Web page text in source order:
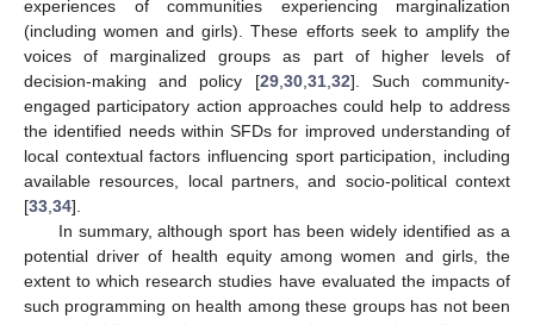
experiences of communities experiencing marginalization
(including women and girls). These efforts seek to amplify the
voices of marginalized groups as part of higher levels of
decision-making and policy [29, 30, 31, 32]. Such community-
engaged participatory action approaches could help to address
the identified needs within SFDs for improved understanding of
local contextual factors influencing sport participation, including
available resources, local partners, and socio-political context
[33 34].
In summary, although sport has been widely identified as a
potential driver of health equity among women and girls, the
extent to which research studies have evaluated the impacts of
such programming on health among these groups has not been